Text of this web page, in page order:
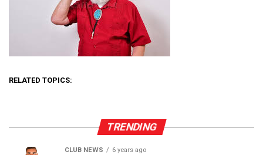
RELATED TOPICS:
TRENDING
CLUB NEWS 6 years ago